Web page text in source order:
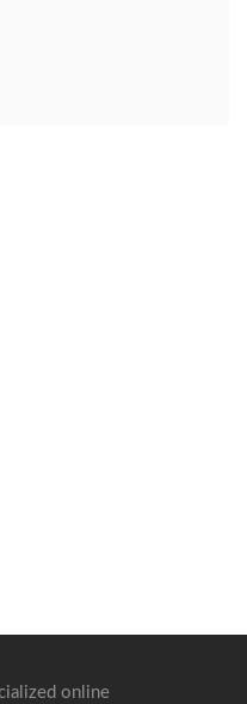
online